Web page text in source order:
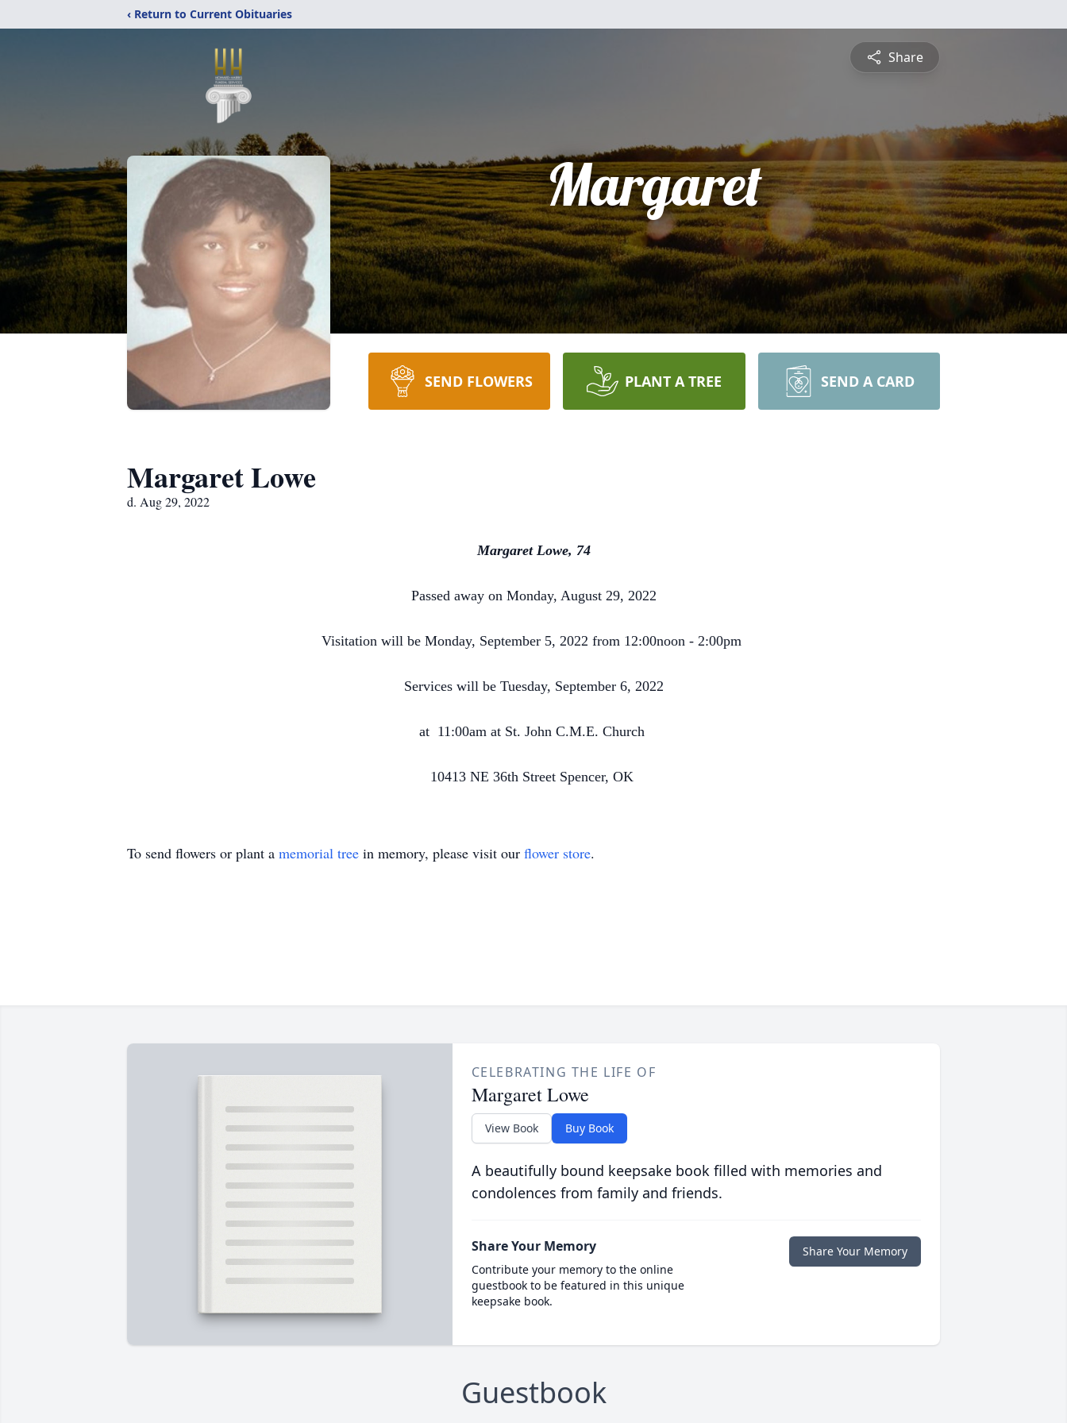
‹ Return to Current Obituaries
Share
Margaret
SEND FLOWERS PLANT A TREE SEND A CARD
Margaret Lowe
d. Aug 29, 2022
Margaret Lowe, 74
Passed away on Monday, August 29, 2022
Visitation will be Monday, September 5, 2022 from 12:00noon - 2:00pm
Services will be Tuesday, September 6, 2022
at 11:00am at St. John C.M.E. Church
10413 NE 36th Street Spencer, OK
To send flowers or plant a memorial tree in memory, please visit our flower store.
CELEBRATING THE LIFE OF
Margaret Lowe
View Book Buy Book
A beautifully bound keepsake book filled with memories and
condolences from family and friends.
Share Your Memory
Contribute your memory to the online
guestbook to be featured in this unique
keepsake book.
Share Your Memory
Guestbook